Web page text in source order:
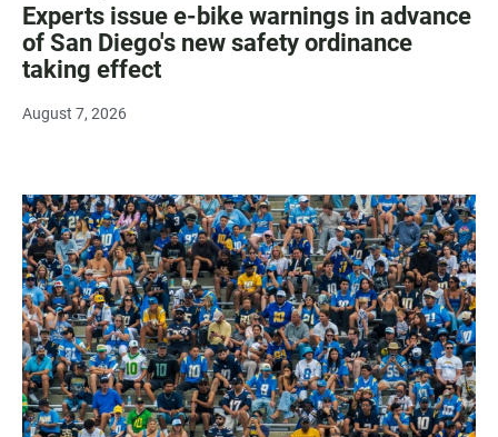
Experts issue e-bike warnings in advance
of San Diego's new safety ordinance
taking effect
August 7, 2026